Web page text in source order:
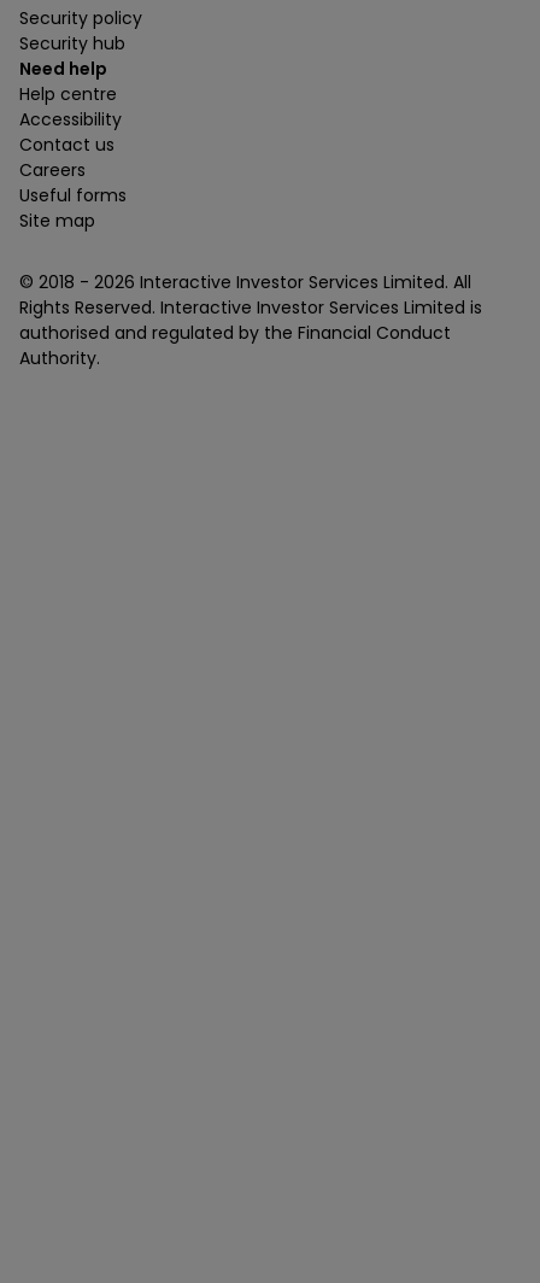
Security policy
Security hub
Need help
Help centre
Accessibility
Contact us
Careers
Useful forms
Site map
© 2018 - 2026 Interactive Investor Services Limited. All
Rights Reserved. Interactive Investor Services Limited is
authorised and regulated by the Financial Conduct
Authority.